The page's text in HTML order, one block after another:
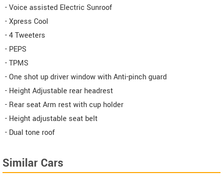
- Voice assisted Electric Sunroof
- Xpress Cool
- 4 Tweeters
- PEPS
- TPMS
- One shot up driver window with Anti-pinch guard
- Height Adjustable rear headrest
- Rear seat Arm rest with cup holder
- Height adjustable seat belt
- Dual tone roof
Similar Cars